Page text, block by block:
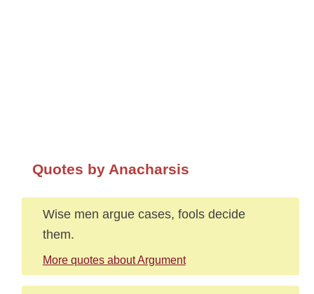
Quotes by Anacharsis
Wise men argue cases, fools decide
them.
More quotes about Argument